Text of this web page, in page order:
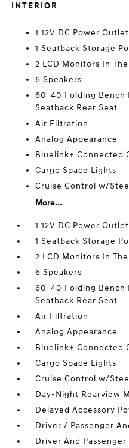
INTERIOR
1 12V DC Power Outlet
1 Seatback Storage
2 LCD Monitors In
6 Speakers
60-40 Folding Bench
Seatback Rear Seat
Air Filtration
Analog Appearance
Bluelink+ Connected
Cargo Space Lights
Cruise Control w/
More...
1 12V DC Power Outlet
1 Seatback Storage
2 LCD Monitors In
6 Speakers
60-40 Folding Bench
Seatback Rear Seat
Air Filtration
Analog Appearance
Bluelink+ Connected
Cargo Space Lights
Cruise Control w/
Day-Night Rearview
Delayed Accessory
Driver / Passenger
Driver And